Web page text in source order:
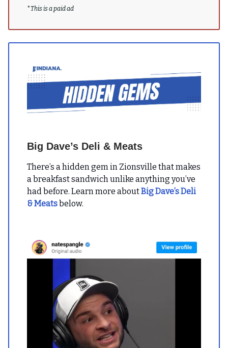
*This is a paid ad
Big Dave’s Deli & Meats
There’s a hidden gem in Zionsville that makes
a breakfast sandwich unlike anything you’ve
had before. Learn more aboutBig Dave’s Deli
& Meats below.